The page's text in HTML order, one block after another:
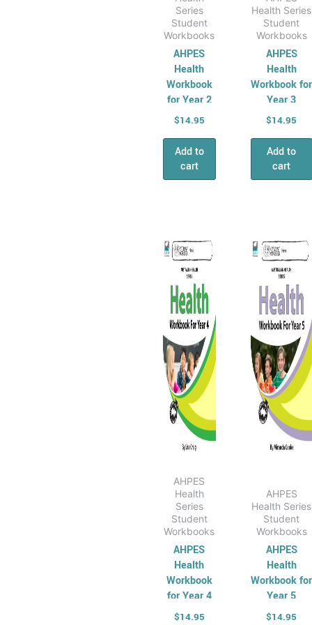
Series
Student
Workbooks
AHPES
Health
Workbook
for Year 2
$14.95
Add to
cart
Health Series
Student
Workbooks
AHPES
Health
Workbook for
Year 3
$14.95
Add to
cart
AHPES
Health
Series
Student
Workbooks
AHPES
Health
Workbook
for Year 4
$14.95
AHPES
Health Series
Student
Workbooks
AHPES
Health
Workbook for
Year 5
$14.95